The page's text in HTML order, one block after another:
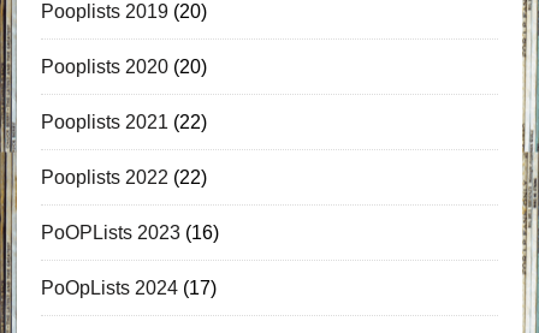
Pooplists 2019(20)
Pooplists 2020(20)
Pooplists 2021 (22)
Pooplists 2022 (22)
PoOPLists 2023(16)
PoOpLists 2024(17)